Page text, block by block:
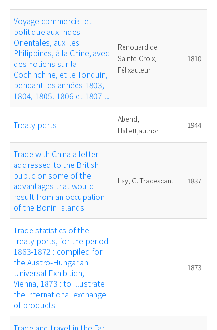
Voyage commercial et
politique aux Indes
Orientales, aux iles
Philippines, à la Chine, avec
des notions sur la
Cochinchine, et le Tonquin,
pendant les années 1803,
1804, 1805. 1806 et 1807 ...
Renouard de
Sainte-Croix,
Félixauteur
1810
Treaty ports
Abend,
Hallett,author
1944
Trade with China a letter
addressed to the British
public on some of the
advantages that would
result from an occupation
of the Bonin Islands
Lay, G. Tradescant 1837
Trade statistics of the
treaty ports, for the period
1863-1872 : compiled for
the Austro-Hungarian
Universal Exhibition,
Vienna, 1873 : to illustrate
the international exchange
of products
1873
Trade and travel in the Far